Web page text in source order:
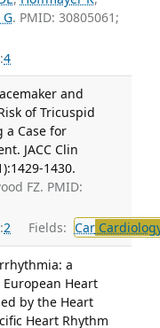
. PMID: 30805061;
4
and
of Tricuspid
a Case for
JACC Clin
1430.
FZ. PMID:
2 Fields: Car
a
Heart
by the Heart
Heart Rhythm